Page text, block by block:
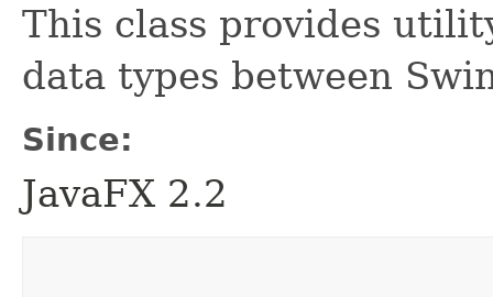
This class provides
data types between
Since:
JavaFX 2.2